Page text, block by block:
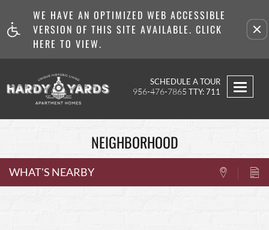
WE HAVE AN OPTIMIZED WEB ACCESSIBLE
VERSION OF THIS SITE AVAILABLE. CLICK
HERE TO VIEW.
Remove this option
SCHEDULE A TOUR
956-476-7865 TTY: 711
NEIGHBORHOOD
WHAT'S NEARBY